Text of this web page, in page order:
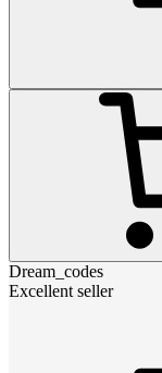
Dream_codes
Excellent seller